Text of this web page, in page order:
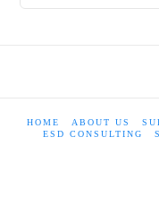
HOME ABOUT US
ESD CONSULTING